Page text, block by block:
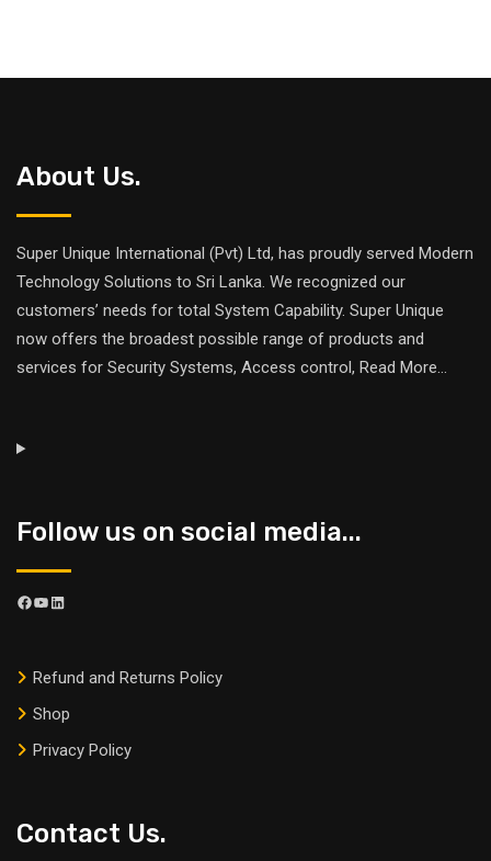
About Us.
Super Unique International (Pvt) Ltd, has proudly served Modern
Technology Solutions to Sri Lanka. We recognized our
customers’ needs for total System Capability. Super Unique
now offers the broadest possible range of products and
services for Security Systems, Access control, Read More...
Follow us on social media...
Refund and Returns Policy
Shop
Privacy Policy
Contact Us.